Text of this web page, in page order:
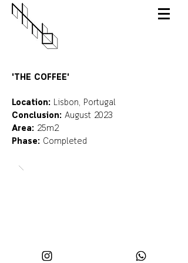
'THE COFFEE'
Location: Lisbon, Portugal
Conclusion: August 2023
Area: 25m2
Phase: Completed